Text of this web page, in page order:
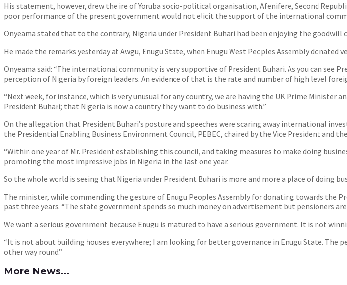
His statement, however, drew the ire of Yoruba socio-political organisation, Afenifere, Second
poor performance of the present government would not elicit the support of the international
Onyeama stated that to the contrary, Nigeria under President Buhari had been enjoying the
He made the remarks yesterday at Awgu, Enugu State, when Enugu West Peoples Assembly
Onyeama said: “The international community is very supportive of President Buhari. As you can
perception of Nigeria by foreign leaders. An evidence of that is the rate and number of high level
“Next week, for instance, which is very unusual for any country, we are having the UK Prime Minister
President Buhari; that Nigeria is now a country they want to do business with.”
On the allegation that President Buhari’s posture and speeches were scaring away international
the Presidential Enabling Business Environment Council, PEBEC, chaired by the Vice President and
“Within one year of Mr. President establishing this council, and taking measures to make doing
promoting the most impressive jobs in Nigeria in the last one year.
So the whole world is seeing that Nigeria under President Buhari is more and more a place of doing
The minister, while commending the gesture of Enugu Peoples Assembly for donating towards the
past three years. “The state government spends so much money on advertisement but pensioners
We want a serious government because Enugu is matured to have a serious government. It is not
“It is not about building houses everywhere; I am looking for better governance in Enugu State. The
other way round.”
More News...